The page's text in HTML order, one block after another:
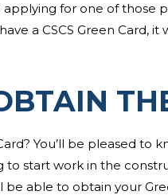
applying for one of
a CSCS Green Card,
You’ll be pleased to
start work in the
be able to obtain your